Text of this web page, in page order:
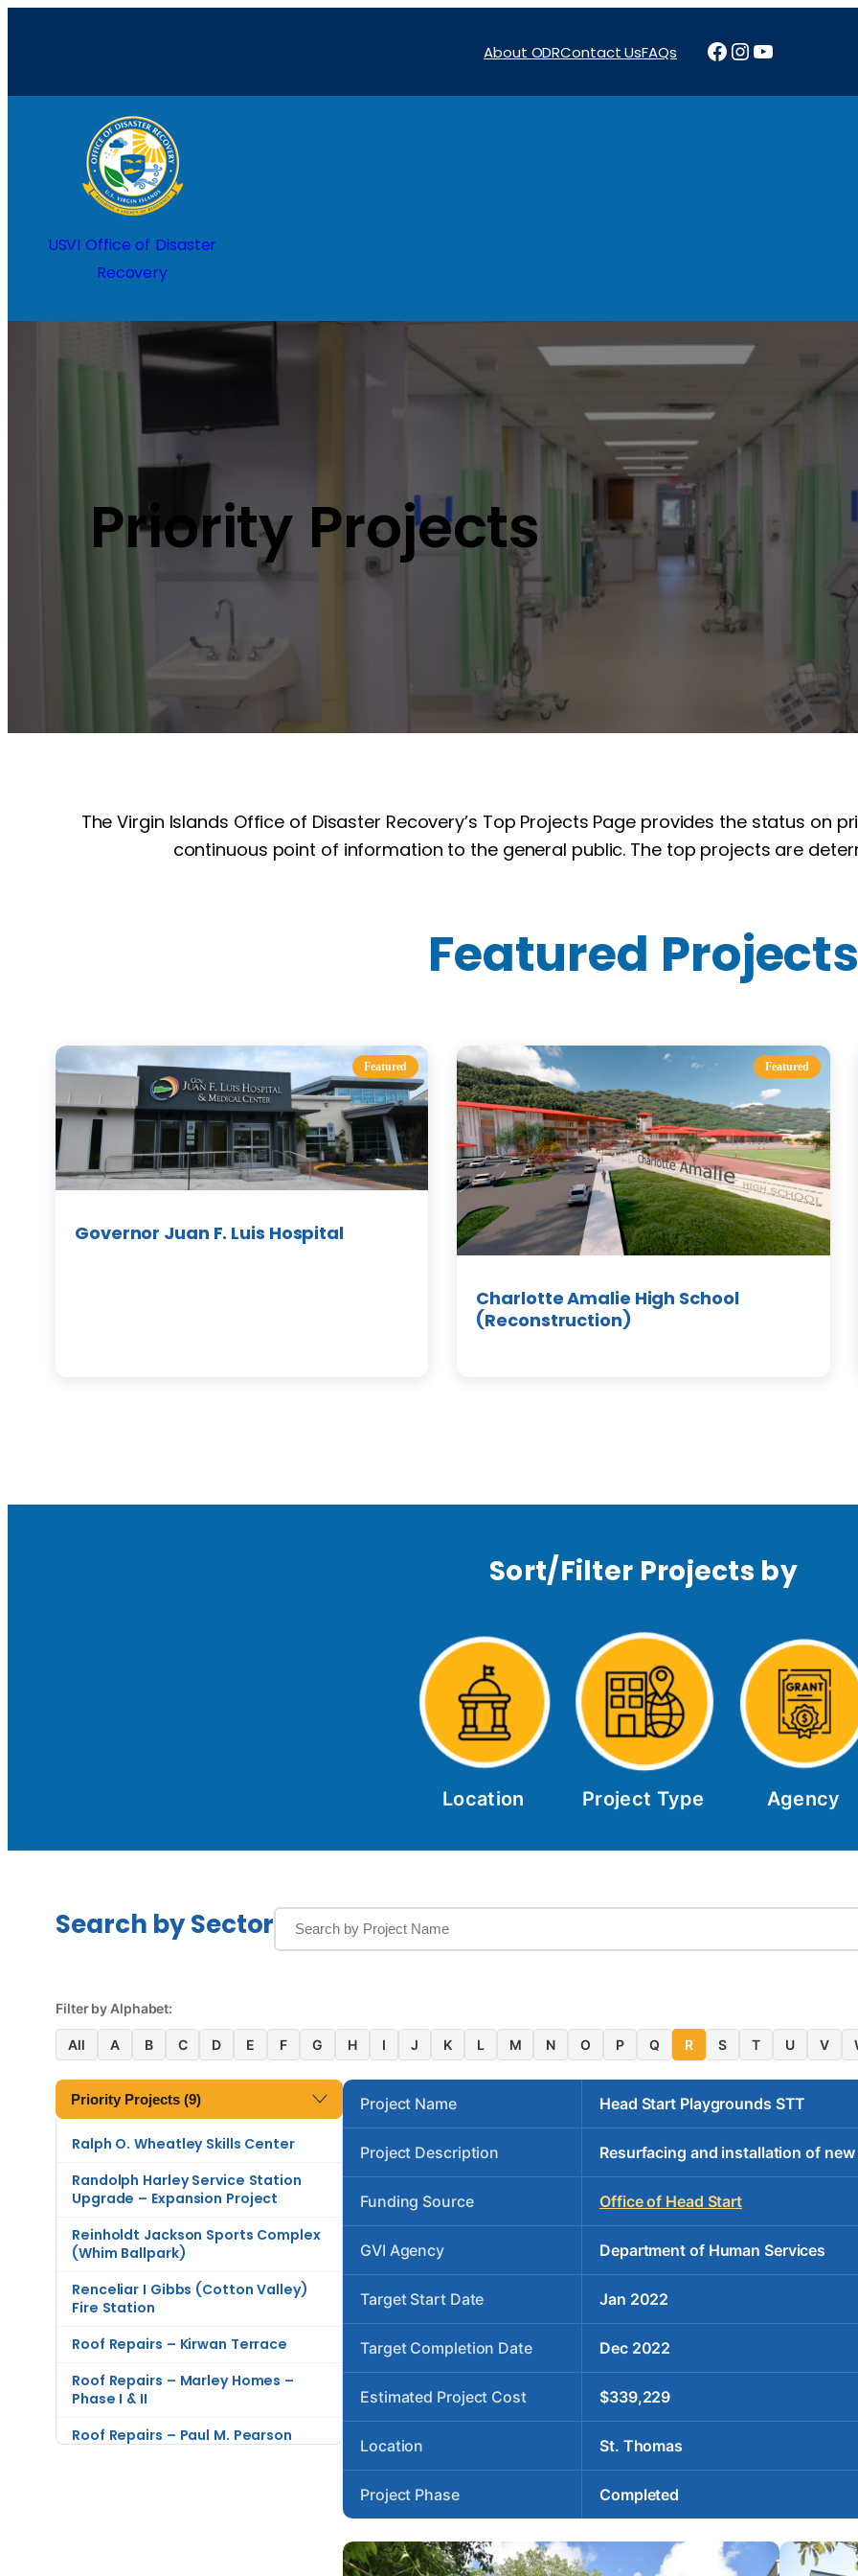
About ODRContact UsFAQs Facebook
Instagram
YouTube
USVI Office of Disaster
Recovery
Priority Projects
The Virgin Islands Office of Disaster Recovery’s Top Projects Page provides the status on
continuous point of information to the general public. The top projects are
Featured Projects
Featured
Governor Juan F. Luis Hospital
Featured
Charlotte Amalie High School
(Reconstruction)
Sort/Filter Projects by
Location Project Type Agency
Search by Sector
Filter by Alphabet:
All A B C D E F G H I J K L M N O P Q R S T U V
Priority Projects (9)
Ralph O. Wheatley Skills Center
Randolph Harley Service Station
Upgrade – Expansion Project
Reinholdt Jackson Sports Complex
(Whim Ballpark)
Renceliar I Gibbs (Cotton Valley)
Fire Station
Roof Repairs – Kirwan Terrace
Roof Repairs – Marley Homes –
Phase I & II
Roof Repairs – Paul M. Pearson
Project Name Head Start Playgrounds STT
Project Description Resurfacing and installation of
Funding Source Office of Head Start
GVI Agency Department of Human Services
Target Start Date Jan 2022
Target Completion Date Dec 2022
Estimated Project Cost $339,229
Location St. Thomas
Project Phase Completed